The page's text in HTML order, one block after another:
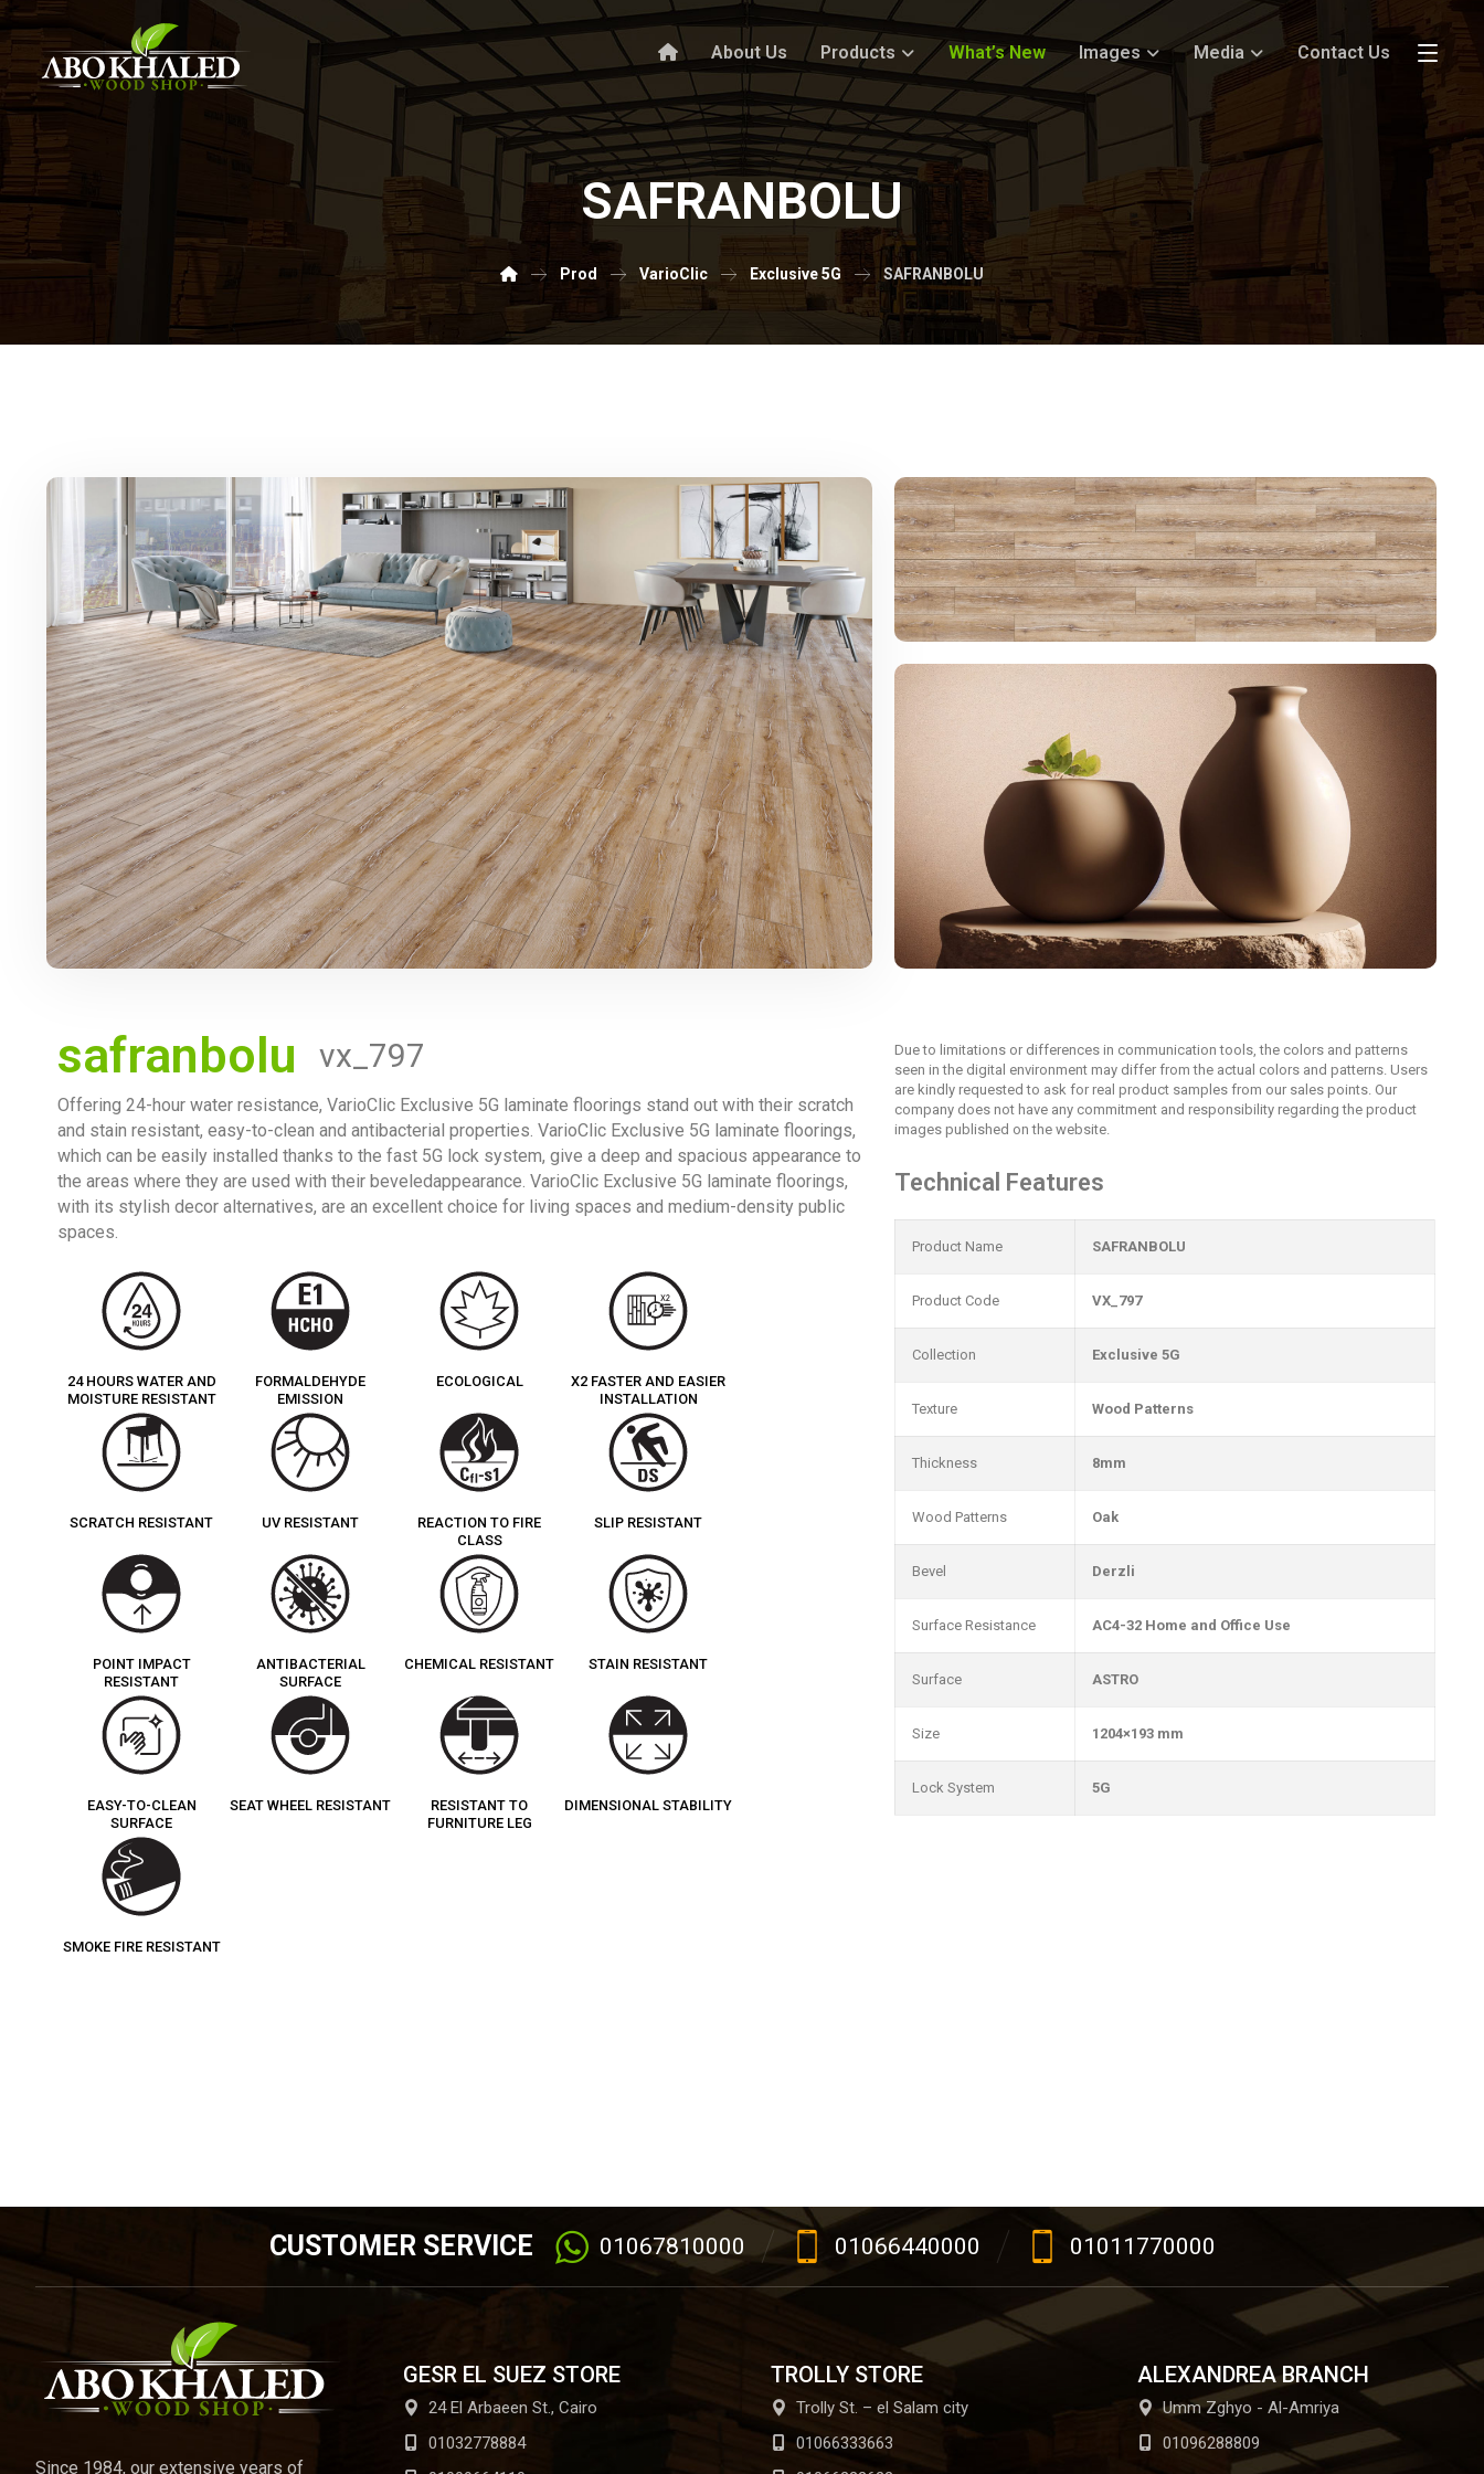
About Us Products What’s New Images Media Contact Us
SAFRANBOLU
Prod VarioClic Exclusive 5G SAFRANBOLU
safranbolu vx_797
Offering 24-hour water resistance, VarioClic Exclusive 5G laminate floorings stand out with their scratch
and stain resistant, easy-to-clean and antibacterial properties. VarioClic Exclusive 5G laminate floorings,
which can be easily installed thanks to the fast 5G lock system, give a deep and spacious appearance to
the areas where they are used with their beveledappearance. VarioClic Exclusive 5G laminate floorings,
with its stylish decor alternatives, are an excellent choice for living spaces and medium-density public
spaces.
24 HOURS WATER AND
MOISTURE RESISTANT
FORMALDEHYDE
EMISSION
ECOLOGICAL
X2 FASTER AND EASIER
INSTALLATION
SCRATCH RESISTANT UV RESISTANT
REACTION TO FIRE
CLASS
SLIP RESISTANT
POINT IMPACT
RESISTANT
ANTIBACTERIAL
SURFACE
CHEMICAL RESISTANT STAIN RESISTANT
EASY-TO-CLEAN
SURFACE
SEAT WHEEL RESISTANT
RESISTANT TO
FURNITURE LEG
DIMENSIONAL STABILITY
SMOKE FIRE RESISTANT
Due to limitations or differences in communication tools, the colors and patterns
seen in the digital environment may differ from the actual colors and patterns. Users
are kindly requested to ask for real product samples from our sales points. Our
company does not have any commitment and responsibility regarding the product
images published on the website.
Technical Features
Product Name SAFRANBOLU
Product Code VX_797
Collection Exclusive 5G
Texture Wood Patterns
Thickness 8mm
Wood Patterns Oak
Bevel Derzli
Surface Resistance AC4-32 Home and Office Use
Surface ASTRO
Size 1204×193 mm
Lock System 5G
CUSTOMER SERVICE 01067810000 01066440000 01011770000
Since 1984, our extensive years of
GESR EL SUEZ STORE
24 El Arbaeen St., Cairo
01032778884
TROLLY STORE
Trolly St. – el Salam city
01066333663
ALEXANDREA BRANCH
Umm Zghyo - Al-Amriya
01096288809